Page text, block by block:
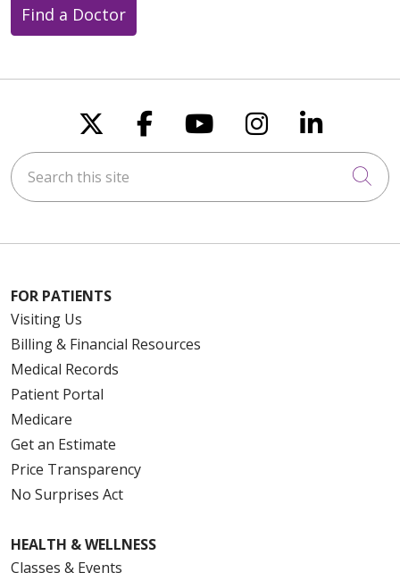
Find a Doctor
Follow us on X
Follow us on
Follow us on
Follow us
Follow
Search this site
FOR PATIENTS
Visiting Us
Billing & Financial Resources
Medical Records
Patient Portal
Medicare
Get an Estimate
Price Transparency
No Surprises Act
HEALTH & WELLNESS
Classes & Events